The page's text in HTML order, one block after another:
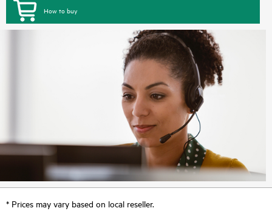
How to buy
* Prices may vary based on local reseller.